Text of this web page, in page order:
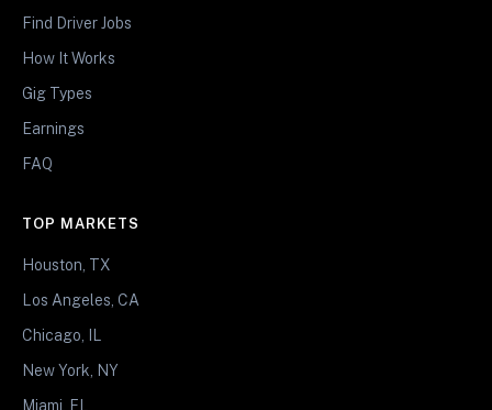
Find Driver Jobs
How It Works
Gig Types
Earnings
FAQ
TOP MARKETS
Houston, TX
Los Angeles, CA
Chicago, IL
New York, NY
Miami, FL